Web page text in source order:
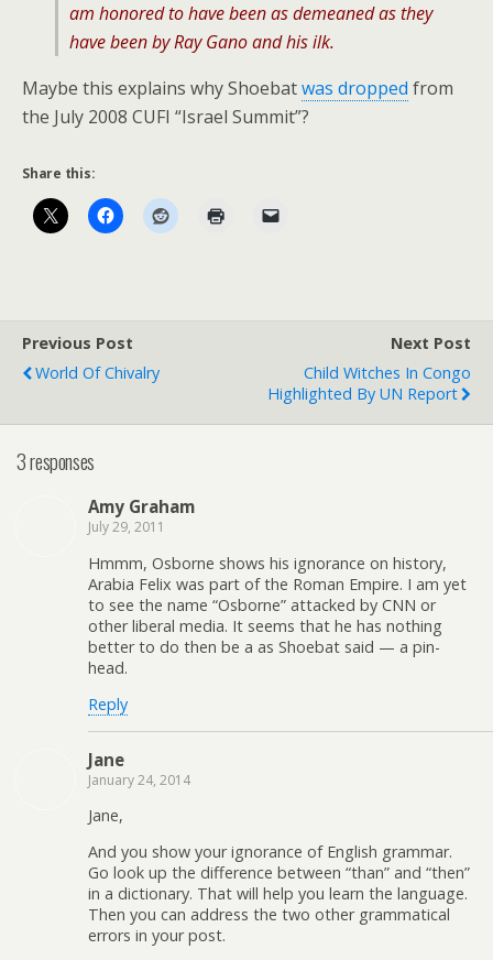
am honored to have been as demeaned as they
have been by Ray Gano and his ilk.
Maybe this explains why Shoebatwas dropped from
the July 2008 CUFI “Israel Summit”?
Share this:
Previous Post
World Of Chivalry
Next Post
Child Witches In Congo
Highlighted By UN Report
3 responses
Amy Graham
July 29, 2011
Hmmm, Osborne shows his ignorance on history,
Arabia Felix was part of the Roman Empire. I am yet
to see the name “Osborne” attacked by CNN or
other liberal media. It seems that he has nothing
better to do then be a as Shoebat said — a pin-
head.
Reply
Jane
January 24, 2014
Jane,
And you show your ignorance of English grammar.
Go look up the difference between “than” and “then”
in a dictionary. That will help you learn the language.
Then you can address the two other grammatical
errors in your post.